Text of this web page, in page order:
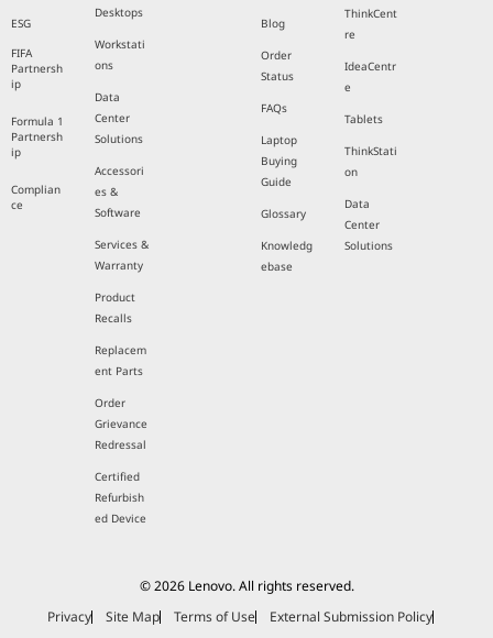
ESG
FIFA
Partnersh
ip
Formula 1
Partnersh
ip
Complian
ce
Desktops
Workstati
ons
Data
Center
Solutions
Accessori
es &
Software
Services &
Warranty
Product
Recalls
Replacem
ent Parts
Order
Grievance
Redressal
Certified
Refurbish
ed Device
Blog
Order
Status
FAQs
Laptop
Buying
Guide
Glossary
Knowledg
ebase
ThinkCent
re
IdeaCentr
e
Tablets
ThinkStati
on
Data
Center
Solutions
© 2026 Lenovo. All rights reserved.
Privacy
Site Map Terms of Use External Submission Policy